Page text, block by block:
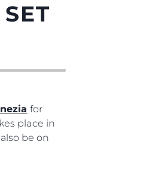
for
place in
be on